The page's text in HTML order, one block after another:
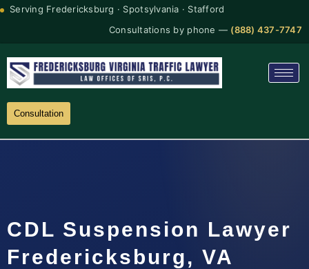
Serving Fredericksburg · Spotsylvania · Stafford
Consultations by phone — (888) 437-7747
Consultation
CDL Suspension Lawyer
Fredericksburg, VA